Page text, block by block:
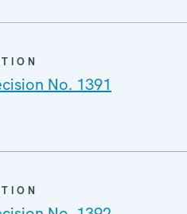
No. 1391